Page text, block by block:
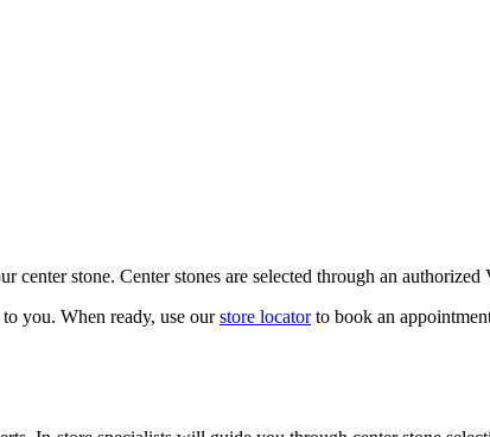
stone. Center stones are selected through an authorized
you. When ready, use our store locatorto book an